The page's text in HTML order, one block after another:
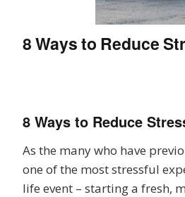
8 Ways to Reduce
8 Ways to Reduce
As the many who have
one of the most stressful
life event – starting a fresh,